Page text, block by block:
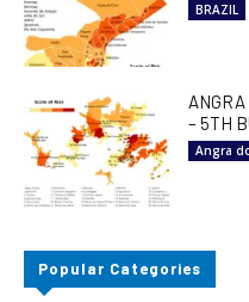
BRAZIL
– 5TH
Angra
Popular Categories